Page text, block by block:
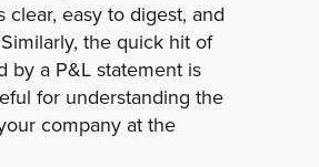
clear, easy to digest, and
the quick hit of
by a P&L statement is
for understanding the
company at the